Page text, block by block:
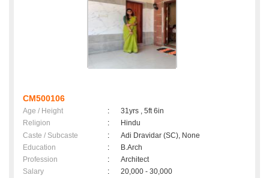
CM500106
Age / Height :
31yrs , 5ft 6in
Religion
:
Hindu
Caste / Subcaste
:
Adi Dravidar (SC), None
Education
:
B.Arch
Profession
:
Architect
Salary
:
20,000 - 30,000